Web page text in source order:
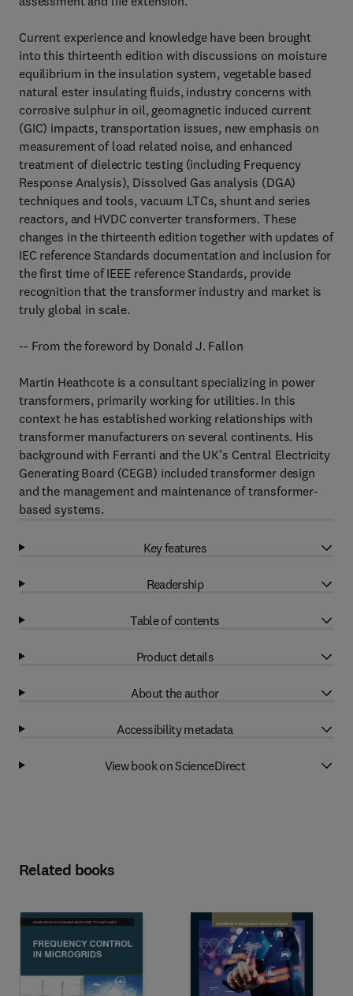
Current experience and knowledge have been brought
into this thirteenth edition with discussions on moisture
equilibrium in the insulation system, vegetable based
natural ester insulating fluids, industry concerns with
corrosive sulphur in oil, geomagnetic induced current
(GIC) impacts, transportation issues, new emphasis on
measurement of load related noise, and enhanced
treatment of dielectric testing (including Frequency
Response Analysis), Dissolved Gas analysis (DGA)
techniques and tools, vacuum LTCs, shunt and series
reactors, and HVDC converter transformers. These
changes in the thirteenth edition together with updates of
IEC reference Standards documentation and inclusion for
the first time of IEEE reference Standards, provide
recognition that the transformer industry and market is
truly global in scale.
-- From the foreword by Donald J. Fallon
Martin Heathcote is a consultant specializing in power
transformers, primarily working for utilities. In this
context he has established working relationships with
transformer manufacturers on several continents. His
background with Ferranti and the UK’s Central Electricity
Generating Board (CEGB) included transformer design
and the management and maintenance of transformer-
based systems.
Key features
Readership
Table of contents
Product details
About the author
Accessibility metadata
View book on ScienceDirect
Related books